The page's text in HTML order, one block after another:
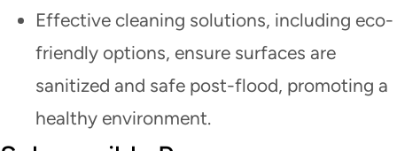
Effective cleaning solutions, including eco-
friendly options, ensure surfaces are
sanitized and safe post-flood, promoting a
healthy environment.